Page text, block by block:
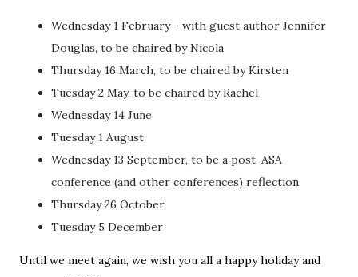
Wednesday 1 February - with guest author Jennifer
Douglas, to be chaired by Nicola
Thursday 16 March, to be chaired by Kirsten
Tuesday 2 May, to be chaired by Rachel
Wednesday 14 June
Tuesday 1 August
Wednesday 13 September, to be a post-ASA
conference (and other conferences) reflection
Thursday 26 October
Tuesday 5 December
Until we meet again, we wish you all a happy holiday and